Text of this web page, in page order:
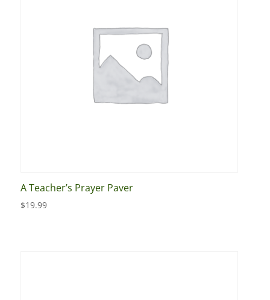
A Teacher’s Prayer Paver
$19.99